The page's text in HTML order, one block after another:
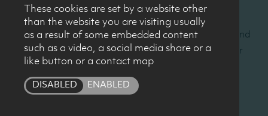
These cookies are set by a website other
than the website you are visiting usually
as a result of some embedded content
such as a video, a social media share or a
like button or a contact map
ENABLED
DISABLED
conference are below.
The conference took place on 21 April at W5, Belfast and
was chaired by Professor Sean Strain, OBE from Ulster
University.